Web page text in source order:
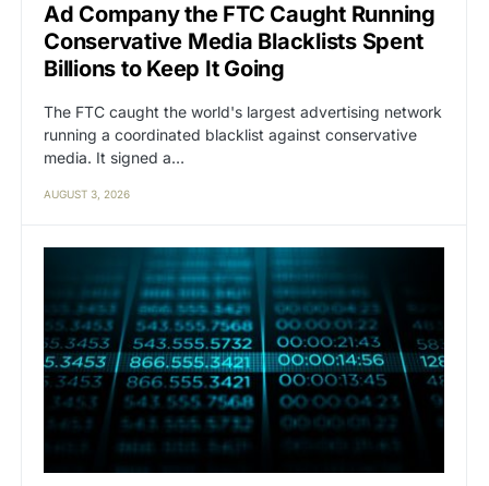
Ad Company the FTC Caught Running
Conservative Media Blacklists Spent
Billions to Keep It Going
The FTC caught the world's largest advertising network
running a coordinated blacklist against conservative
media. It signed a…
AUGUST 3, 2026